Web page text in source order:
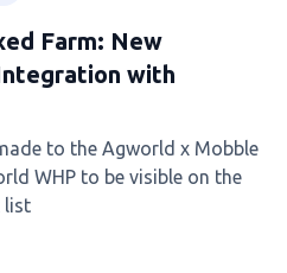
Farm: New
with
to the Agworld x Mobble
WHP to be visible on the
list